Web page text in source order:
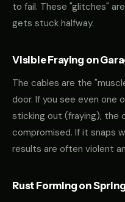
to fail. These "glitches"
gets stuck halfway.
Visible Fraying on
The cables are the
door. If you see even one
sticking out (fraying), the
compromised. If it snaps
results are often violent
Rust Forming on